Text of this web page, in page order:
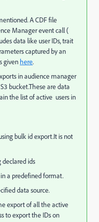
A CDF file
Manager event call (
data like user IDs, trait
captured by an
given here.
in audience manager
bucket.These are data
the list of active users in
bulk id export.It is not
declared ids
a predefined format.
data source.
export of all the active
to export the IDs on